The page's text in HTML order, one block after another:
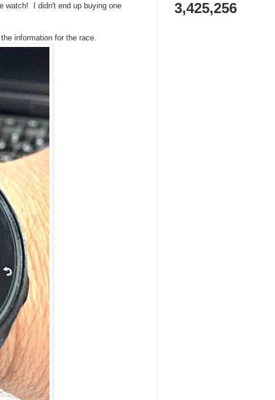
watch! I didn't end up buying one
information for the race.
3,425,256